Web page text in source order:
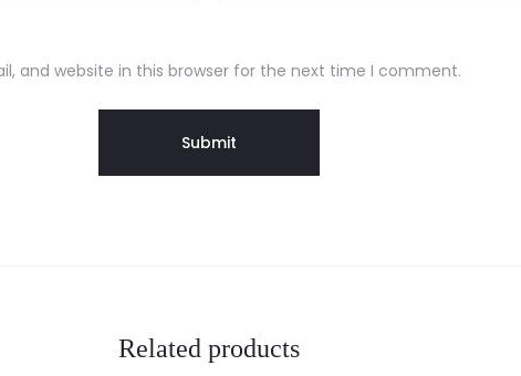
and website in this browser for the next time I comment.
Related products